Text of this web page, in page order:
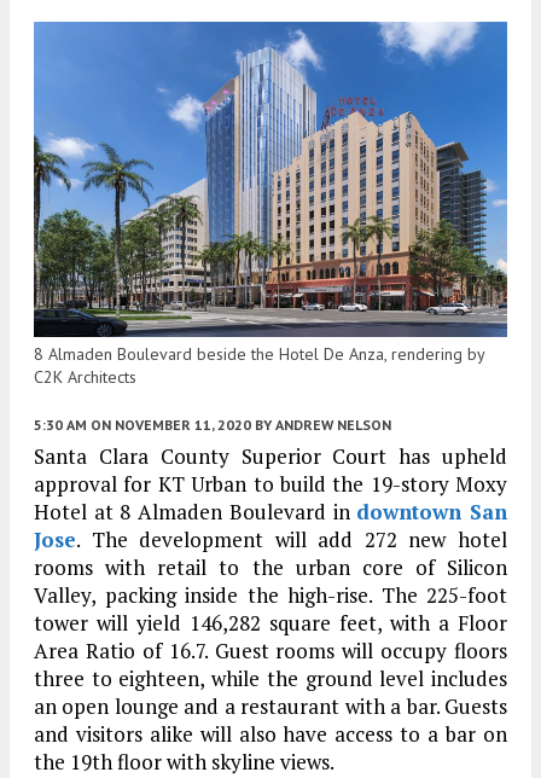
8 Almaden Boulevard beside the Hotel De Anza, rendering by
C2K Architects
5:30 AM ON NOVEMBER 11, 2020 BY ANDREW NELSON
Santa Clara County Superior Court has upheld
approval for KT Urban to build the 19-story Moxy
Hotel at 8 Almaden Boulevard in downtown San
Jose. The development will add 272 new hotel
rooms with retail to the urban core of Silicon
Valley, packing inside the high-rise. The 225-foot
tower will yield 146,282 square feet, with a Floor
Area Ratio of 16.7. Guest rooms will occupy floors
three to eighteen, while the ground level includes
an open lounge and a restaurant with a bar. Guests
and visitors alike will also have access to a bar on
the 19th floor with skyline views.